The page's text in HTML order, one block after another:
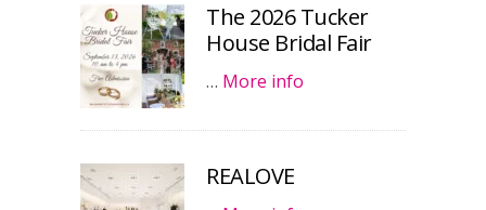
The 2026 Tucker
House Bridal Fair
… More info
REALOVE